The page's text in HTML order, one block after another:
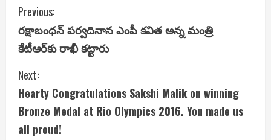
C
o
n
t
i
Previous:
రక్షాబంధన్ పర్వదినాన ఎంపీ కవిత అన్న మంత్రి
కేటీఆర్‌కు రాఖీ కట్టారు
Next:
Hearty Congratulations ‪‎Sakshi Malik‬ on winning
Bronze Medal at Rio Olympics 2016. You made us
all proud!